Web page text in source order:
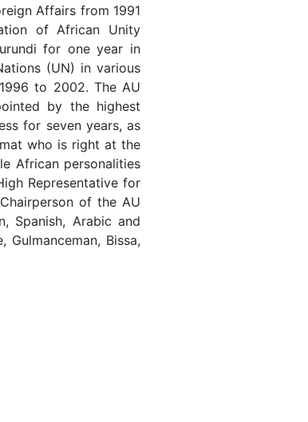
Affairs from 1991
of African Unity
for one year in
(UN) in various
to 2002. The AU
by the highest
for seven years, as
who is right at the
African personalities
Representative for
of the AU
Spanish, Arabic and
Bissa,